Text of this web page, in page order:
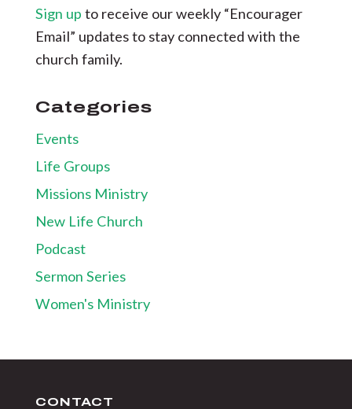
Sign up to receive our weekly “Encourager
Email” updates to stay connected with the
church family.
Categories
Events
Life Groups
Missions Ministry
New Life Church
Podcast
Sermon Series
Women's Ministry
CONTACT